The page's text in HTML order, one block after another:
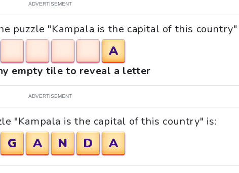
ADVERTISEMENT
puzzle "Kampala is the capital of this country"
A
empty tile to reveal a letter
ADVERTISEMENT
"Kampala is the capital of this country" is:
G A N D A